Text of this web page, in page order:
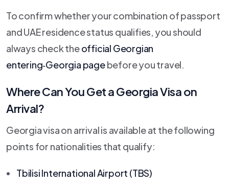
To confirm whether your combination of passport
and UAE residence status qualifies, you should
always check theofficial Georgian
entering‑Georgia pagebefore you travel.
Where Can You Get a Georgia Visa on
Arrival?
Georgia visa on arrival is available at the following
points for nationalities that qualify:
Tbilisi International Airport (TBS)